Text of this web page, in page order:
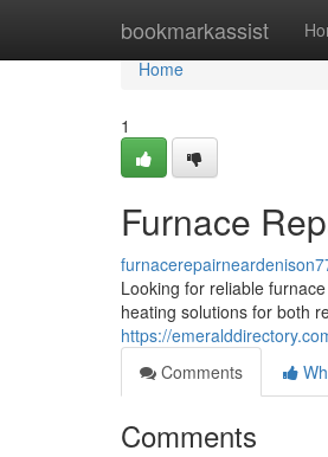
bookmarkassist
Home
Home
1
Furnace
Looking for reliable
heating solutions for both
https://
Comments
Comments